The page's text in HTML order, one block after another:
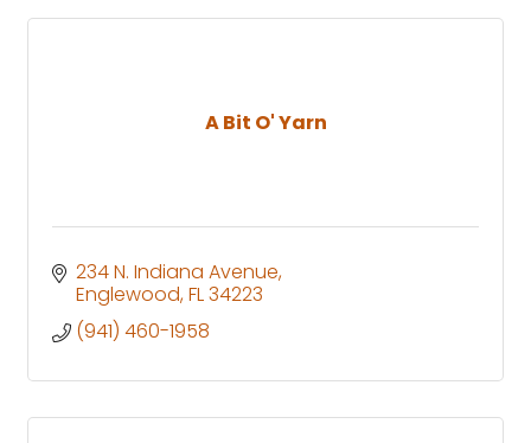
A Bit O' Yarn
234 N. Indiana Avenue
Englewood FL34223
(941) 460-1958